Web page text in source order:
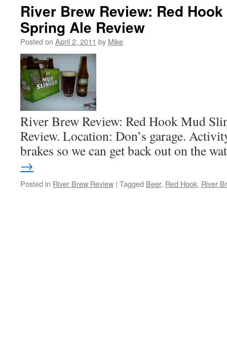
River Brew Review: Red
Spring Ale Review
Posted on April 2, 2011 by Mike
River Brew Review: Red Hook Mud
Review. Location: Don’s garage.
brakes so we can get back out on the
→
Posted in River Brew Review | Tagged Beer, Red Hook, River